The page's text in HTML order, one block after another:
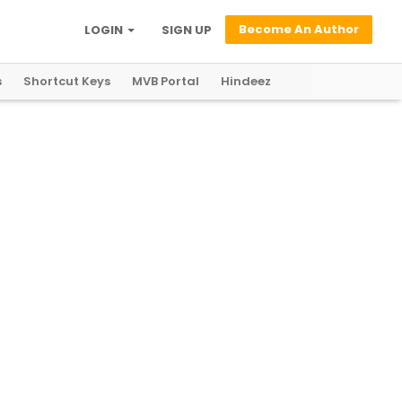
Become An Author
SIGN UP
LOGIN
Shortcut Keys MVB Portal Hindeez